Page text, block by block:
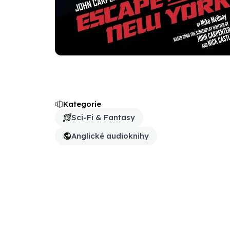
Kategorie
Sci-Fi & Fantasy
Anglické audioknihy